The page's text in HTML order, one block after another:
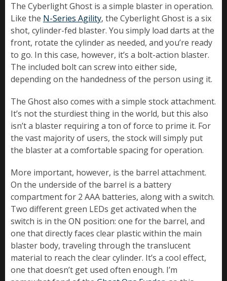
The Cyberlight Ghost is a simple blaster in operation.
Like the N-Series Agility, the Cyberlight Ghost is a six
shot, cylinder-fed blaster. You simply load darts at the
front, rotate the cylinder as needed, and you’re ready
to go. In this case, however, it’s a bolt-action blaster.
The included bolt can screw into either side,
depending on the handedness of the person using it.
The Ghost also comes with a simple stock attachment.
It’s not the sturdiest thing in the world, but this also
isn’t a blaster requiring a ton of force to prime it. For
the vast majority of users, the stock will simply put
the blaster at a comfortable spacing for operation.
More important, however, is the barrel attachment.
On the underside of the barrel is a battery
compartment for 2 AAA batteries, along with a switch.
Two different green LEDs get activated when the
switch is in the ON position: one for the barrel, and
one that directly faces clear plastic within the main
blaster body, traveling through the translucent
material to reach the clear cylinder. It’s a cool effect,
one that doesn’t get used often enough. I’m